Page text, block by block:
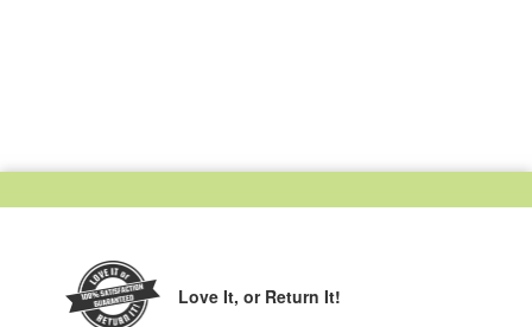
Love It, or Return It!